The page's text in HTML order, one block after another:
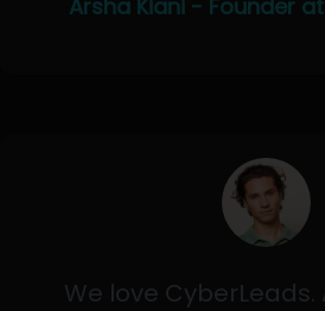
Arsha Kiani - Founder
We love CyberLeads.